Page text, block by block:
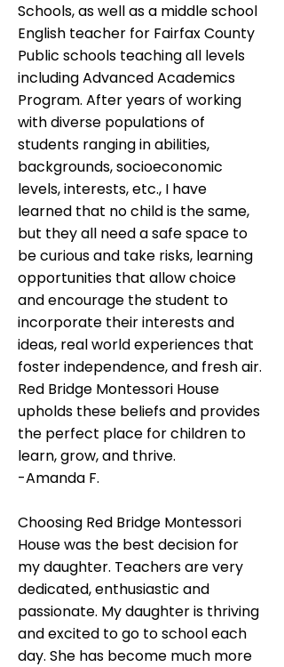
Schools, as well as a middle school
English teacher for Fairfax County
Public schools teaching all levels
including Advanced Academics
Program. After years of working
with diverse populations of
students ranging in abilities,
backgrounds, socioeconomic
levels, interests, etc., I have
learned that no child is the same,
but they all need a safe space to
be curious and take risks, learning
opportunities that allow choice
and encourage the student to
incorporate their interests and
ideas, real world experiences that
foster independence, and fresh air.
Red Bridge Montessori House
upholds these beliefs and provides
the perfect place for children to
learn, grow, and thrive.​​
-Amanda F.
Choosing Red Bridge Montessori
House was the best decision for
my daughter. Teachers are very
dedicated, enthusiastic and
passionate. My daughter is thriving
and excited to go to school each
day. She has become much more